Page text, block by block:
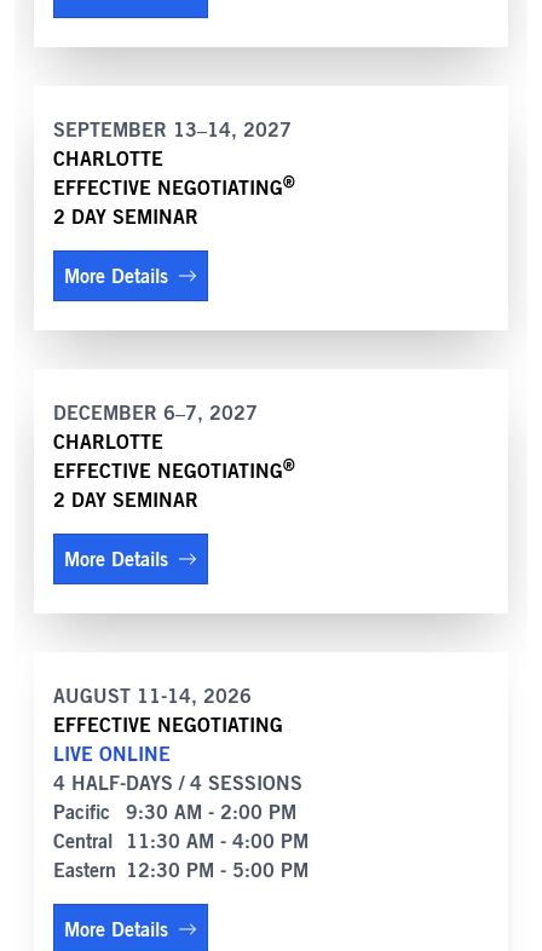
SEPTEMBER 13–14, 2027
CHARLOTTE
EFFECTIVE NEGOTIATING®
2 DAY SEMINAR
More Details
DECEMBER 6–7, 2027
CHARLOTTE
EFFECTIVE NEGOTIATING®
2 DAY SEMINAR
More Details
AUGUST 11-14, 2026
EFFECTIVE NEGOTIATING
LIVE ONLINE
4 HALF-DAYS / 4 SESSIONS
Pacific
9:30 AM - 2:00 PM
Central
11:30 AM - 4:00 PM
Eastern 12:30 PM - 5:00 PM
More Details